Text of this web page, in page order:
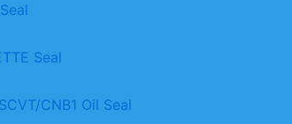
Seal
CNB1 Oil Seal